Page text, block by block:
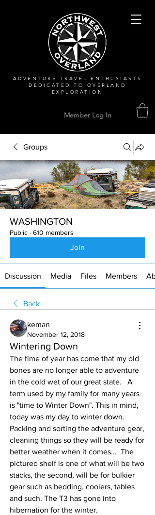
ADVENTURE TRAVEL ENTHUSIASTS
DEDICATEDTO OVERLAND
EXPLORATION
Member Log In
Groups
WASHINGTON
Public · 610 members
Join
Discussion Media Files Members
Back
keman
November 12, 2018
Wintering Down
The time of year has come that my old
bones are no longer able to adventure
in the cold wet of our great state.   A
term used by my family for many years
is "time to Winter Down". This in mind,
today was my day to winter down.
Packing and sorting the adventure gear,
cleaning things so they will be ready for
better weather when it comes...  The
pictured shelf is one of what will be two
stacks, the second, will be for bulkier
gear such as bedding, coolers, tables
and such. The T3 has gone into
hibernation for the winter.